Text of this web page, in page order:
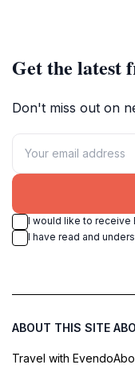
Get the latest
Don't miss out on
I would like to receive
I have read and
ABOUT THIS SITE
Travel with Evendo